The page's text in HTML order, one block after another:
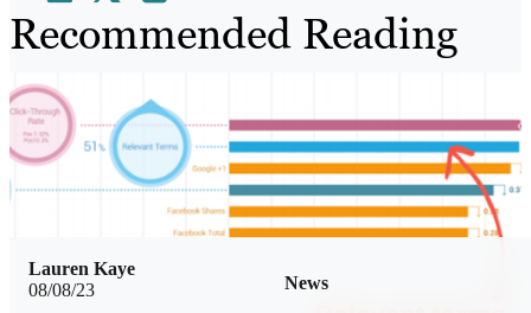
Recommended Reading
08/08/23 News
Lauren Kaye